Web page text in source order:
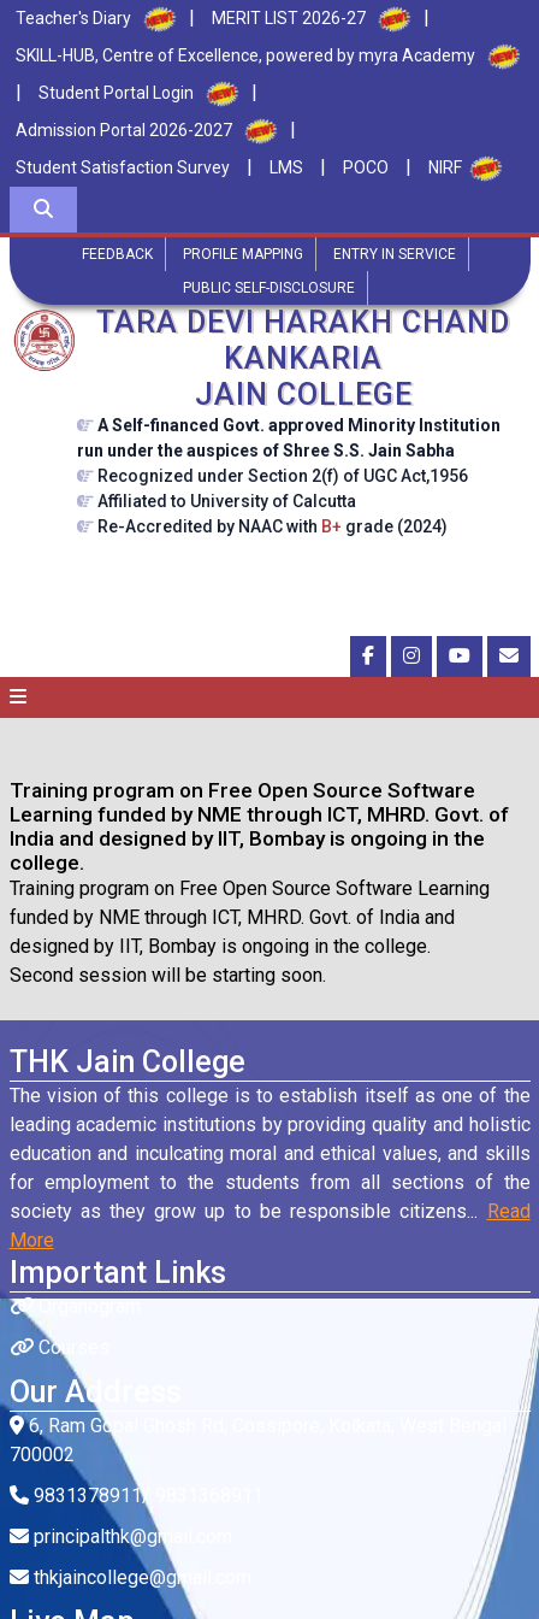
Teacher's Diary | MERIT LIST 2026-27 |
SKILL-HUB, Centre of Excellence, powered by myra Academy
| Student Portal Login |
Admission Portal 2026-2027 |
Student Satisfaction Survey | LMS | POCO | NIRF
FEEDBACK PROFILE MAPPING
ENTRY IN SERVICE
PUBLIC SELF-DISCLOSURE
TARA DEVI HARAKH CHAND
KANKARIA
JAIN COLLEGE
A Self-financed Govt. approved Minority Institution
run under the auspices of Shree S.S. Jain Sabha
Recognized under Section 2(f) of UGC Act,1956
Affiliated to University of Calcutta
Re-Accredited by NAAC with B+ grade (2024)
Training program on Free Open Source Software
Learning funded by NME through ICT, MHRD. Govt. of
India and designed by IIT, Bombay is ongoing in the
college.
Training program on Free Open Source Software Learning
funded by NME through ICT, MHRD. Govt. of India and
designed by IIT, Bombay is ongoing in the college.
Second session will be starting soon.
THK Jain College
The vision of this college is to establish itself as one of the
leading academic institutions by providing quality and holistic
education and inculcating moral and ethical values, and skills
for employment to the students from all sections of the
society as they grow up to be responsible citizens... Read
More
Important Links
Organogram
Courses
Our Address
6, Ram Gopal Ghosh Rd, Cossipore, Kolkata, West Bengal
700002
9831378911/ 9831368911
principalthk@gmail.com
thkjaincollege@gmail.com